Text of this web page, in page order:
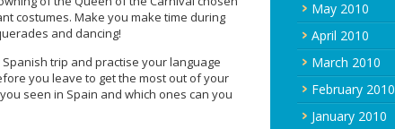
costumes. Make you make time during
and dancing!
trip and practise your language
you leave to get the most out of your
seen in Spain and which ones can you
May 2010
April 2010
March 2010
February 2010
January 2010